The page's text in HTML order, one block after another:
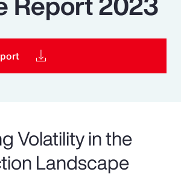
Volatility in the
Landscape